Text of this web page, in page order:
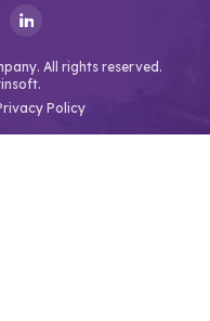
All rights reserved.
Policy